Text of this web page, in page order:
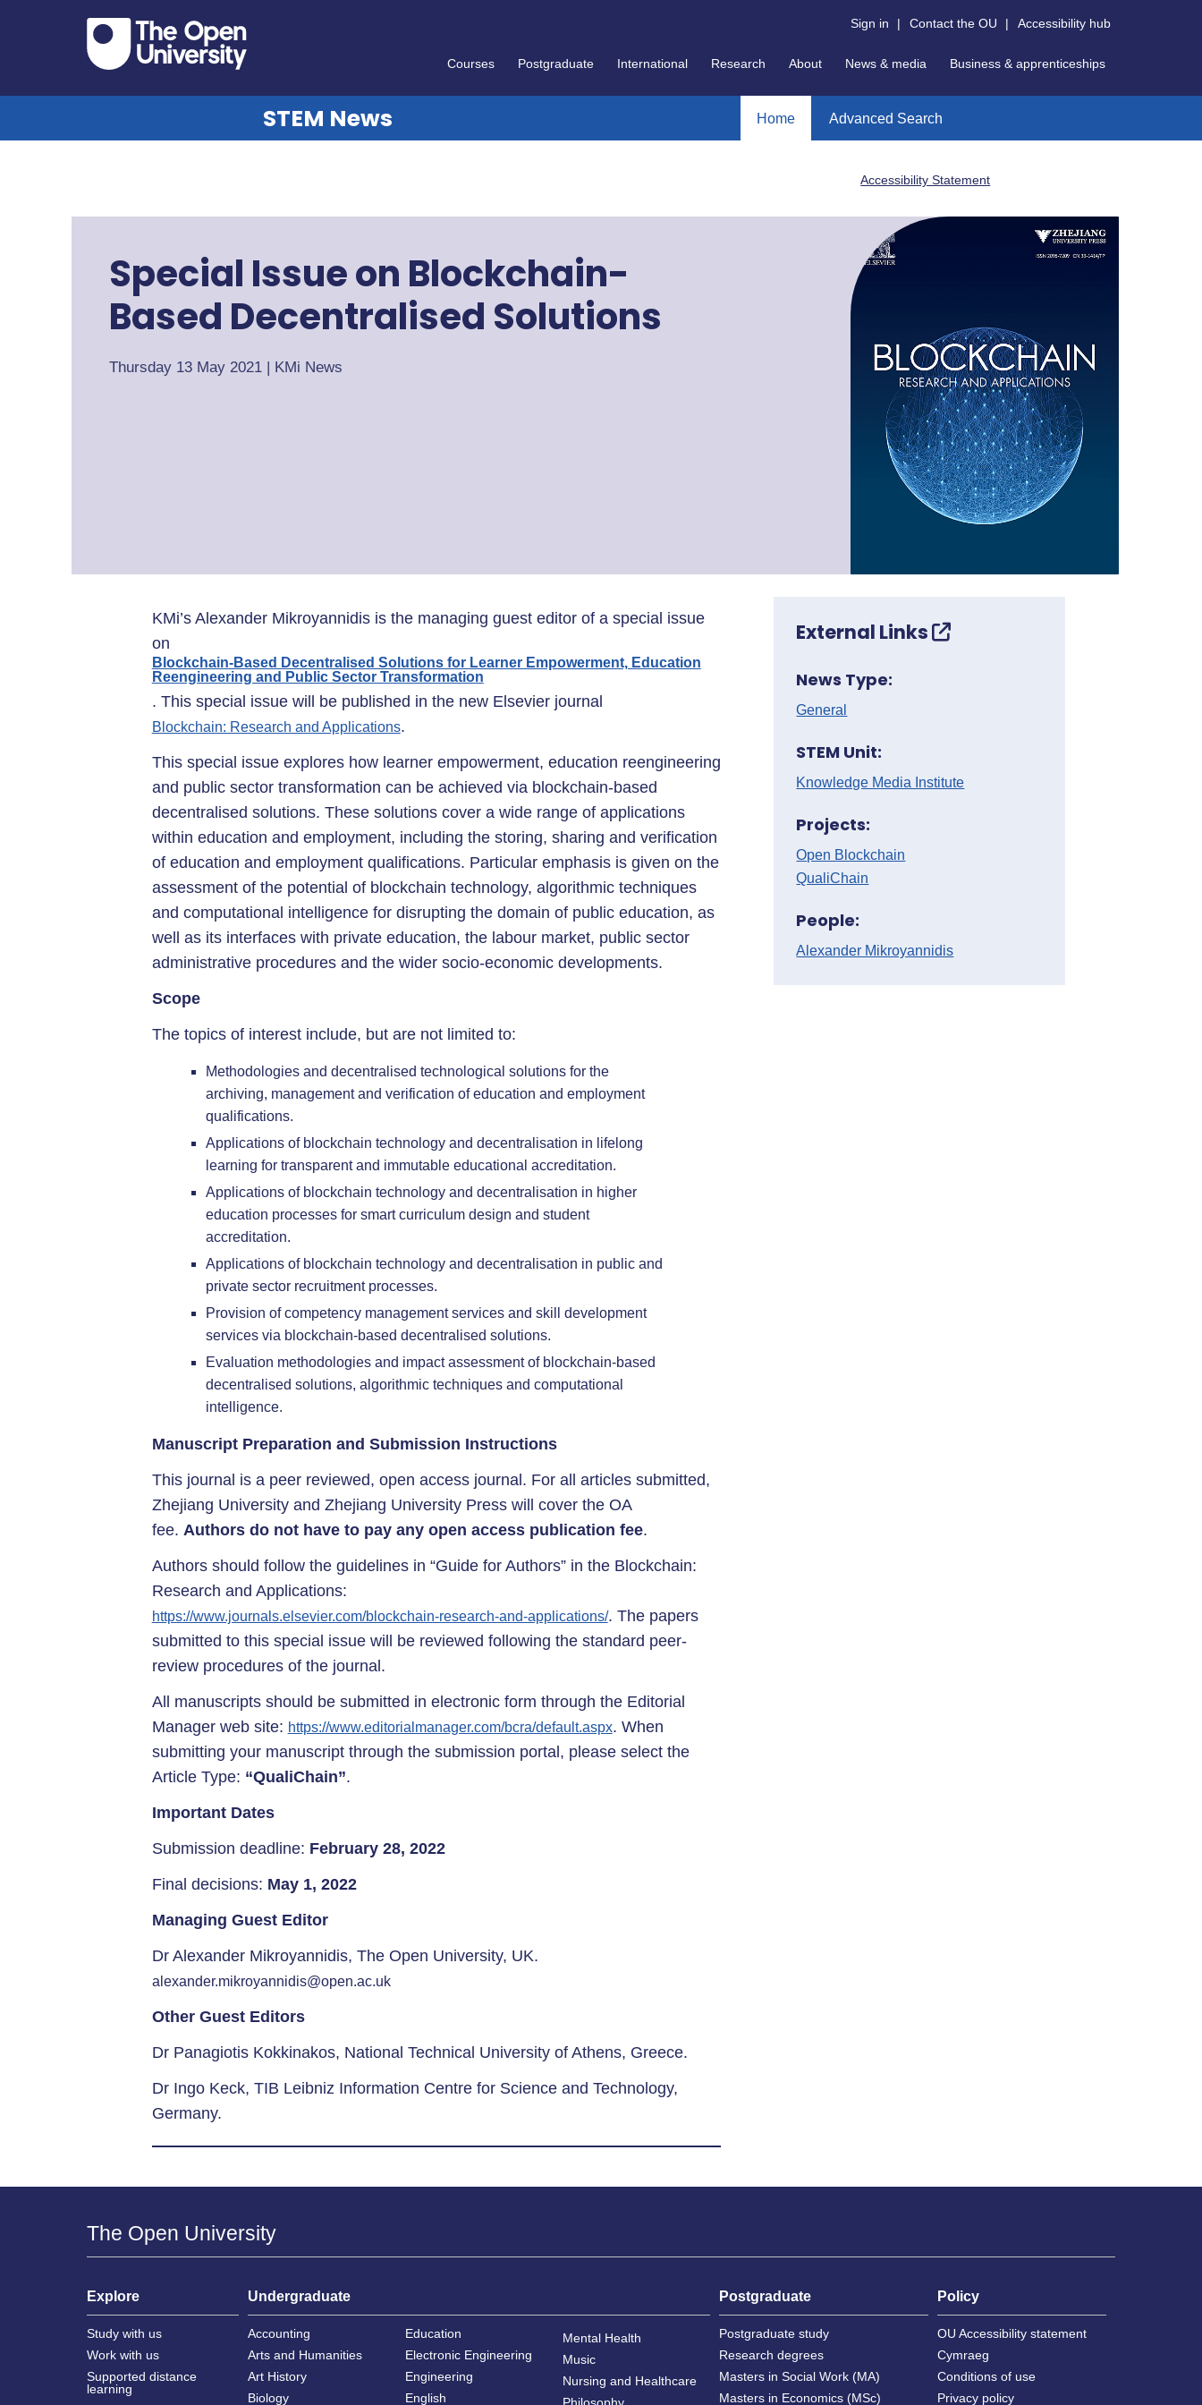
Sign in | Contact the OU | Accessibility hub
Courses Postgraduate International Research About News & media Business & apprenticeships
STEM News Home Advanced Search
Accessibility Statement
Special Issue on Blockchain-
Based Decentralised Solutions
Thursday 13 May 2021 | KMi News
KMi’s Alexander Mikroyannidis is the managing guest editor of a special issue
on
Blockchain-Based Decentralised Solutions for Learner Empowerment, Education
Reengineering and Public Sector Transformation
. This special issue will be published in the new Elsevier journal
Blockchain: Research and Applications.
This special issue explores how learner empowerment, education reengineering
and public sector transformation can be achieved via blockchain-based
decentralised solutions. These solutions cover a wide range of applications
within education and employment, including the storing, sharing and verification
of education and employment qualifications. Particular emphasis is given on the
assessment of the potential of blockchain technology, algorithmic techniques
and computational intelligence for disrupting the domain of public education, as
well as its interfaces with private education, the labour market, public sector
administrative procedures and the wider socio-economic developments.
Scope
The topics of interest include, but are not limited to:
Methodologies and decentralised technological solutions for the
archiving, management and verification of education and employment
qualifications.
Applications of blockchain technology and decentralisation in lifelong
learning for transparent and immutable educational accreditation.
Applications of blockchain technology and decentralisation in higher
education processes for smart curriculum design and student
accreditation.
Applications of blockchain technology and decentralisation in public and
private sector recruitment processes.
Provision of competency management services and skill development
services via blockchain-based decentralised solutions.
Evaluation methodologies and impact assessment of blockchain-based
decentralised solutions, algorithmic techniques and computational
intelligence.
Manuscript Preparation and Submission Instructions
This journal is a peer reviewed, open access journal. For all articles submitted,
Zhejiang University and Zhejiang University Press will cover the OA
fee. Authors do not have to pay any open access publication fee.
Authors should follow the guidelines in “Guide for Authors” in the Blockchain:
Research and Applications:
https://www.journals.elsevier.com/blockchain-research-and-applications/. The papers
submitted to this special issue will be reviewed following the standard peer-
review procedures of the journal.
All manuscripts should be submitted in electronic form through the Editorial
Manager web site: https://www.editorialmanager.com/bcra/default.aspx. When
submitting your manuscript through the submission portal, please select the
Article Type: “QualiChain”.
Important Dates
Submission deadline: February 28, 2022
Final decisions: May 1, 2022
Managing Guest Editor
Dr Alexander Mikroyannidis, The Open University, UK.
alexander.mikroyannidis@open.ac.uk
Other Guest Editors
Dr Panagiotis Kokkinakos, National Technical University of Athens, Greece.
Dr Ingo Keck, TIB Leibniz Information Centre for Science and Technology,
Germany.
External Links
News Type:
General
STEM Unit:
Knowledge Media Institute
Projects:
Open Blockchain
QualiChain
People:
Alexander Mikroyannidis
The Open University
Explore
Study with us
Work with us
Supported distance
learning
Undergraduate
Accounting
Arts and Humanities
Art History
Biology
Education
Electronic Engineering
Engineering
English
Mental Health
Music
Nursing and Healthcare
Postgraduate
Postgraduate study
Research degrees
Masters in Social Work (MA)
Masters in Economics (MSc)
Policy
OU Accessibility statement
Cymraeg
Conditions of use
Privacy policy